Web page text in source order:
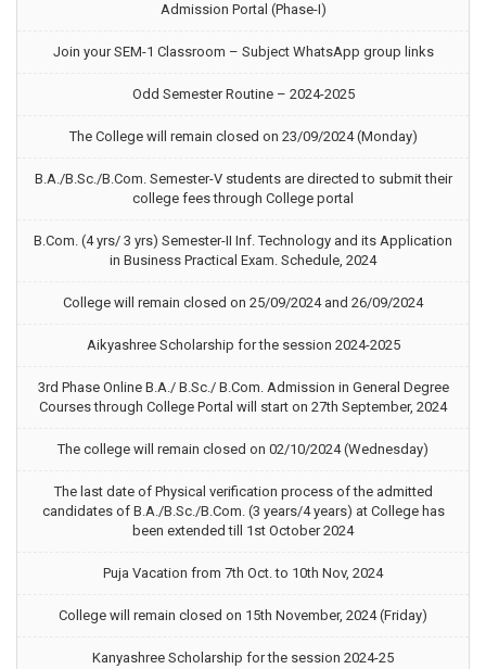
Admission Portal (Phase-I)
Join your SEM-1 Classroom – Subject WhatsApp group links
Odd Semester Routine – 2024-2025
The College will remain closed on 23/09/2024 (Monday)
B.A./B.Sc./B.Com. Semester-V students are directed to submit their
college fees through College portal
B.Com. (4 yrs/ 3 yrs) Semester-II Inf. Technology and its Application
in Business Practical Exam. Schedule, 2024
College will remain closed on 25/09/2024 and 26/09/2024
Aikyashree Scholarship for the session 2024-2025
3rd Phase Online B.A./ B.Sc./ B.Com. Admission in General Degree
Courses through College Portal will start on 27th September, 2024
The college will remain closed on 02/10/2024 (Wednesday)
The last date of Physical verification process of the admitted
candidates of B.A./B.Sc./B.Com. (3 years/4 years) at College has
been extended till 1st October 2024
Puja Vacation from 7th Oct. to 10th Nov, 2024
College will remain closed on 15th November, 2024 (Friday)
Kanyashree Scholarship for the session 2024-25